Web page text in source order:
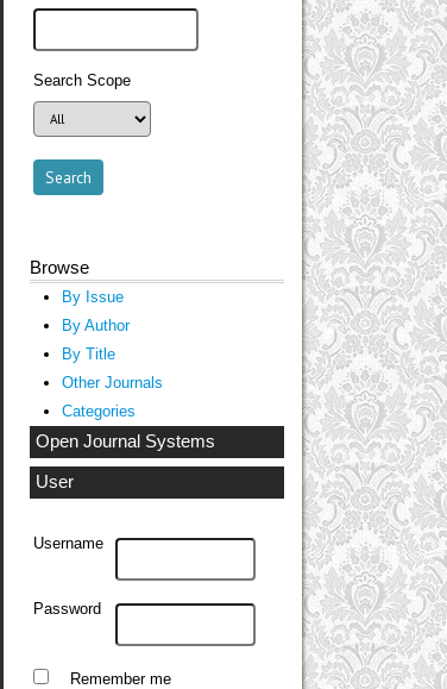
Search Scope
Browse
By Issue
By Author
By Title
Other Journals
Categories
Open Journal Systems
User
Username
Password
Remember me